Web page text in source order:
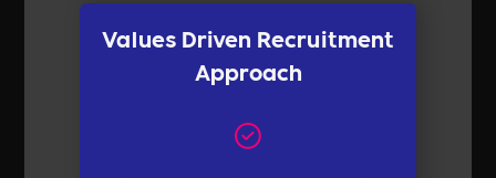
Values Driven Recruitment
Approach